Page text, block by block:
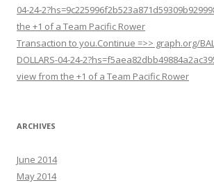
04-24-
the +1 of a Team Pacific Rower
Transaction to you.Continue =>> graph.org/
DOLLARS-04-24-
view from the +1 of a Team Pacific Rower
ARCHIVES
June 2014
May 2014